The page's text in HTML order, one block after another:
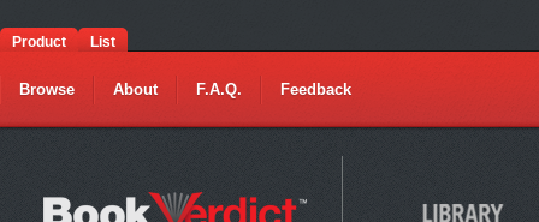
Product List
Browse About F.A.Q. Feedback